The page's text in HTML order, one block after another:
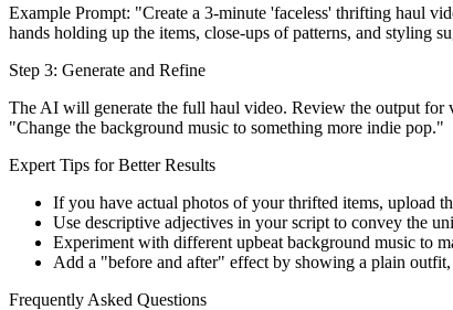
Example Prompt: "Create a 3-minute 'faceless' thrifting haul
hands holding up the items, close-ups of patterns, and styling
Step 3: Generate and Refine
The AI will generate the full haul video. Review the output for
"Change the background music to something more indie pop."
Expert Tips for Better Results
If you have actual photos of your thrifted items, upload
Use descriptive adjectives in your script to convey the
Experiment with different upbeat background music to
Add a "before and after" effect by showing a plain
Frequently Asked Questions